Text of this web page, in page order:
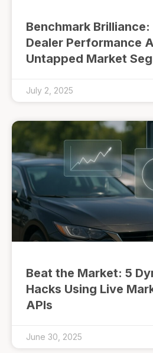
Benchmark
Dealer Performance
Untapped Market
July 2, 2025
Beat the Market: 5
Hacks Using Live
APIs
June 30, 2025